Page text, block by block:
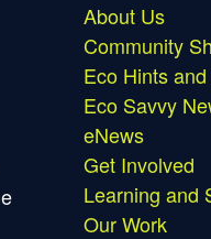
About Us
Community
Eco Hints
Eco Savvy
eNews
Get Involved
Learning and
Our Work